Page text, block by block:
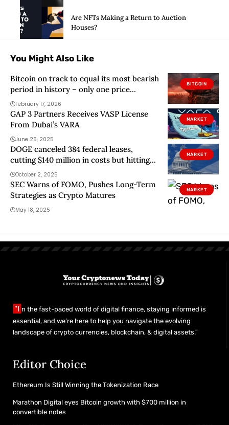
Are NFTs Making a Return to Auction
Houses?
You Might Also Like
BITCOIN
Bitcoin on track to equal its most bearish
period in history – only one price
matters now
February 17, 2026
MARKET
GAP 3 Partners Receives VASP License
From Dubai’s VARA
June 25, 2025
MARKET
DOGE canceled 384 federal leases,
cutting $140 million in costs but hitting
real estate hard
October 2, 2025
MARKET
SEC Warns of FOMO, Pushes Long-Term
Strategies as Crypto Matures
May 18, 2025
"I n the fast-paced world of digital finance, staying informed is
essential, and we’re here to help you navigate the evolving
landscape of crypto currencies, blockchain, & digital assets."
Editor Choice
Ethereum Is Still Winning the Tokenization Race
Marathon Digital eyes Bitcoin growth with $700 million in
convertible notes